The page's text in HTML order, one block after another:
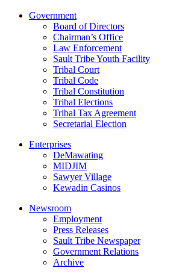
Government
Board of Directors
Chairman’s Office
Law Enforcement
Sault Tribe Youth Facility
Tribal Court
Tribal Code
Tribal Constitution
Tribal Elections
Tribal Tax Agreement
Secretarial Election
Enterprises
DeMawating
MIDJIM
Sawyer Village
Kewadin Casinos
Newsroom
Employment
Press Releases
Sault Tribe Newspaper
Government Relations
Archive